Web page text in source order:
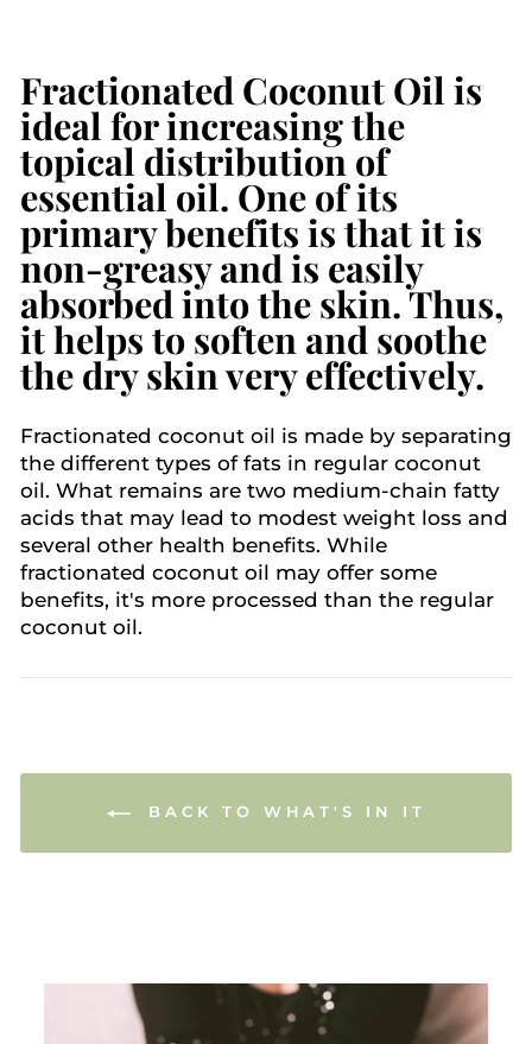
Fractionated Coconut Oil is
ideal for increasing the
topical distribution of
essential oil. One of its
primary benefits is that it is
non-greasy and is easily
absorbed into the skin. Thus,
it helps to soften and soothe
the dry skin very effectively.
Fractionated coconut oil is made by separating
the different types of fats in regular coconut
oil. What remains are two medium-chain fatty
acids that may lead to modest weight loss and
several other health benefits. While
fractionated coconut oil may offer some
benefits, it's more processed than the regular
coconut oil.
BACK TO WHAT'S IN IT